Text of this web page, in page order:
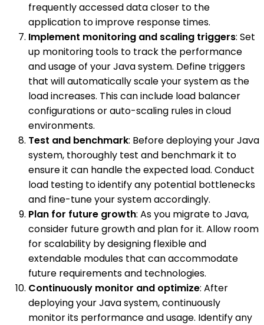
frequently accessed data closer to the
application to improve response times.
Implement monitoring and scaling triggers: Set
up monitoring tools to track the performance
and usage of your Java system. Define triggers
that will automatically scale your system as the
load increases. This can include load balancer
configurations or auto-scaling rules in cloud
environments.
Test and benchmark: Before deploying your Java
system, thoroughly test and benchmark it to
ensure it can handle the expected load. Conduct
load testing to identify any potential bottlenecks
and fine-tune your system accordingly.
Plan for future growth: As you migrate to Java,
consider future growth and plan for it. Allow room
for scalability by designing flexible and
extendable modules that can accommodate
future requirements and technologies.
Continuously monitor and optimize: After
deploying your Java system, continuously
monitor its performance and usage. Identify any